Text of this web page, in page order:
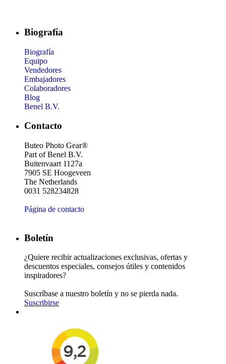
Biografía
Biografía
Equipo
Vendedores
Embajadores
Colaboradores
Blog
Benel B.V.
Contacto
Buteo Photo Gear®
Part of Benel B.V.
Buitenvaart 1127a
7905 SE Hoogeveen
The Netherlands
0031 528234828
Página de contacto
Boletín
¿Quiere recibir actualizaciones exclusivas, ofertas y
descuentos especiales, consejos útiles y contenidos
inspiradores?
Suscríbase a nuestro boletín y no se pierda nada.
Suscribirse